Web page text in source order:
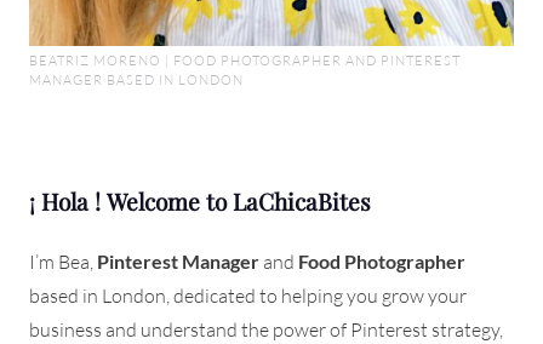
BEATRIZ MORENO | FOOD PHOTOGRAPHER AND PINTEREST
MANAGER BASED IN LONDON
¡ Hola ! Welcome to LaChicaBites
I’m Bea, Pinterest Manager and Food Photographer
based in London, dedicated to helping you grow your
business and understand the power of Pinterest strategy,